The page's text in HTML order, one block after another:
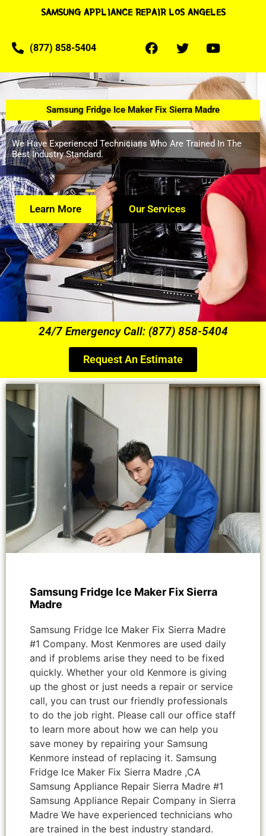
SAMSUNG APPLIANCE REPAIR LOS ANGELES
(877) 858-5404
Samsung Fridge Ice Maker Fix Sierra Madre
We Have Experienced Technicians Who Are Trained In The
Best Industry Standard.
Learn More Our Services
24/7 Emergency Call: (877) 858-5404
Request An Estimate
Samsung Fridge Ice Maker Fix Sierra
Madre
Samsung Fridge Ice Maker Fix Sierra Madre
#1 Company. Most Kenmores are used daily
and if problems arise they need to be fixed
quickly. Whether your old Kenmore is giving
up the ghost or just needs a repair or service
call, you can trust our friendly professionals
to do the job right. Please call our office staff
to learn more about how we can help you
save money by repairing your Samsung
Kenmore instead of replacing it. Samsung
Fridge Ice Maker Fix Sierra Madre ,CA
Samsung Appliance Repair Sierra Madre #1
Samsung Appliance Repair Company in Sierra
Madre We have experienced technicians who
are trained in the best industry standard.